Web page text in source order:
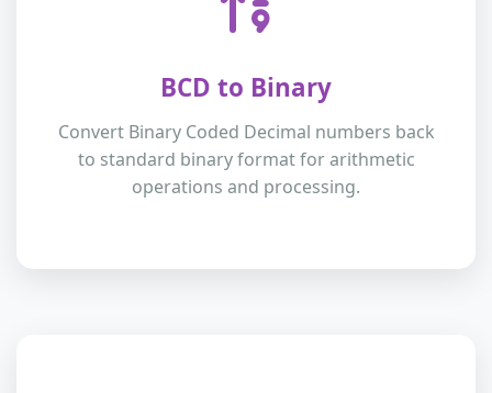
BCD to Binary
Convert Binary Coded Decimal numbers back
to standard binary format for arithmetic
operations and processing.